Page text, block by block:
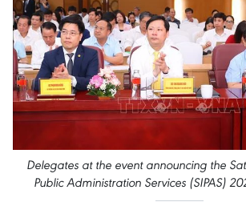
Delegates at the event announcing the
Public Administration Services (SIPAS)